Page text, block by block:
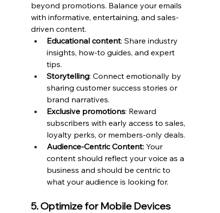
beyond promotions. Balance your emails
with informative, entertaining, and sales-
driven content.
Educational content: Share industry
insights, how-to guides, and expert
tips.
Storytelling: Connect emotionally by
sharing customer success stories or
brand narratives.
Exclusive promotions: Reward
subscribers with early access to sales,
loyalty perks, or members-only deals.
Audience-Centric Content: Your
content should reflect your voice as a
business and should be centric to
what your audience is looking for.
5. Optimize for Mobile Devices